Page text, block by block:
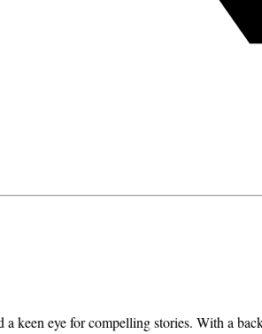
keen eye for compelling stories. With a